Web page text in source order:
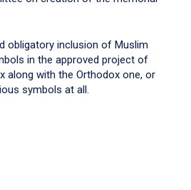
obligatory inclusion of Muslim
in the approved project of
along with the Orthodox one, or
symbols at all.